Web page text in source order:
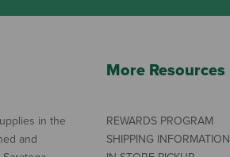
in the
and
More Resources
REWARDS PROGRAM
SHIPPING INFORMATION